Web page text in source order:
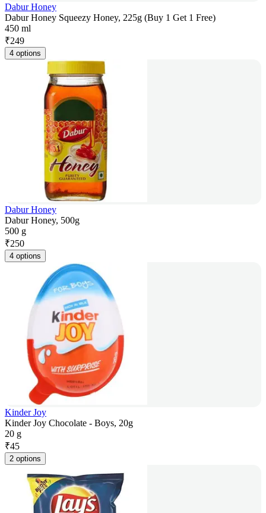
Dabur Honey
Dabur Honey Squeezy Honey, 225g (Buy 1 Get 1 Free)
450 ml
₹249
4 options
Dabur Honey
Dabur Honey, 500g
500 g
₹250
4 options
Kinder Joy
Kinder Joy Chocolate - Boys, 20g
20 g
₹45
2 options